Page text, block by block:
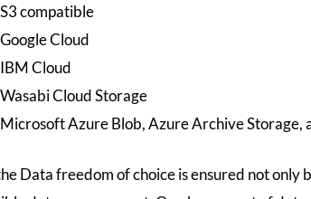
S3 compatible
Google Cloud
IBM Cloud
Wasabi Cloud Storage
Microsoft Azure Blob, Azure Archive Storage,
Data freedom of choice is ensured not